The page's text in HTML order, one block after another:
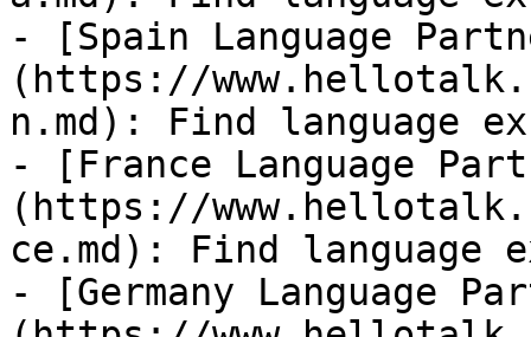
- [Spain Language
(https://
n.md): Find language
- [France Language
(https://
ce.md): Find language
- [Germany Language